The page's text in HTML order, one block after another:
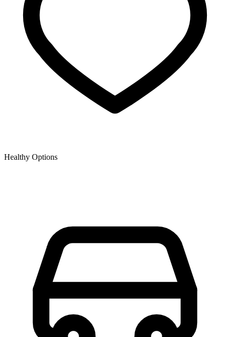
Healthy Options